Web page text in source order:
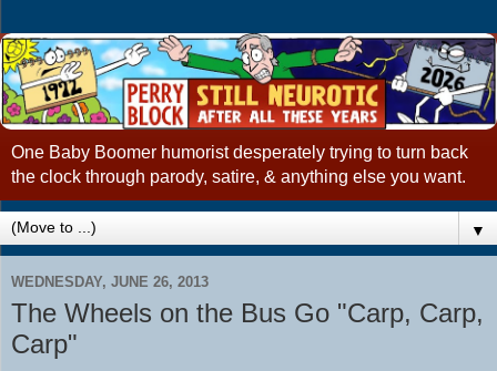
One Baby Boomer humorist desperately trying to turn back
the clock through parody, satire, & anything else you want.
▼
WEDNESDAY, JUNE 26, 2013
The Wheels on the Bus Go "Carp, Carp,
Carp"